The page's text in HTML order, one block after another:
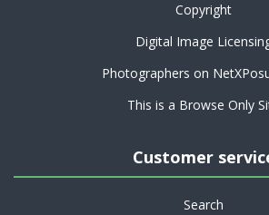
Copyright
Digital Image
Photographers on
This is a Browse Only
Customer
Search